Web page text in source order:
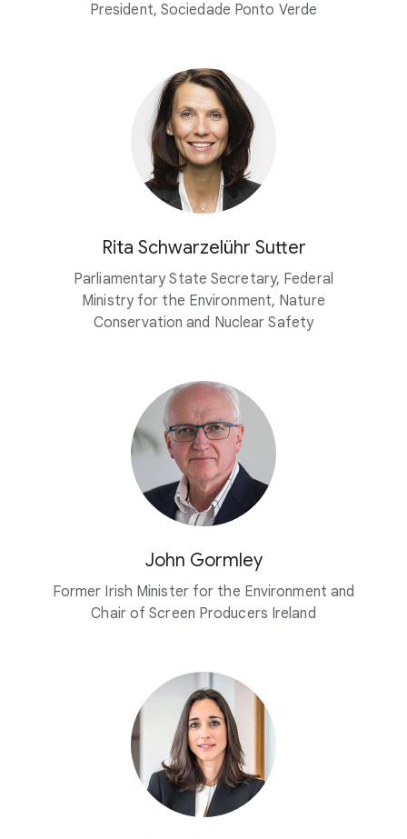
President, Sociedade Ponto Verde
Rita Schwarzelühr Sutter
Parliamentary State Secretary, Federal
Ministry for the Environment, Nature
Conservation and Nuclear Safety
John Gormley
Former Irish Minister for the Environment and
Chair of Screen Producers Ireland